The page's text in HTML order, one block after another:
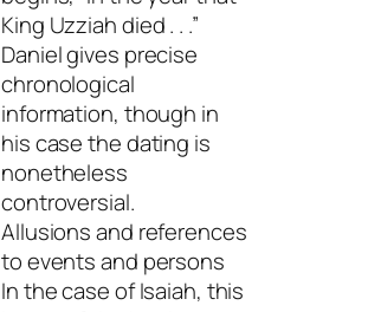
King Uzziah died . . .”
Daniel gives precise
chronological
information, though in
his case the dating is
nonetheless
controversial.
Allusions and references
to events and persons
In the case of Isaiah, this